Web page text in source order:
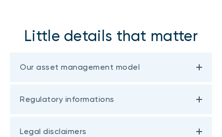
Little details that matter
Our asset management model
Regulatory informations
Legal disclaimers